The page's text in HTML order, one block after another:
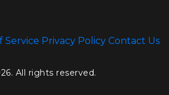
Service Privacy Policy Contact Us
All rights reserved.